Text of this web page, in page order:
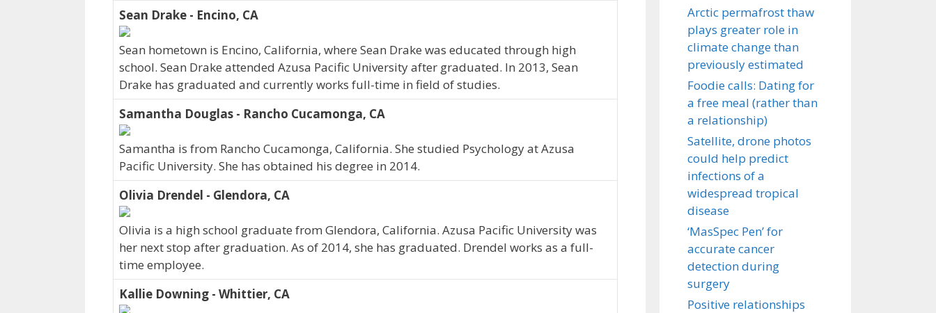
Sean Drake - Encino, CA
Sean hometown is Encino, California, where Sean Drake was educated through high
school. Sean Drake attended Azusa Pacific University after graduated. In 2013, Sean
Drake has graduated and currently works full-time in field of studies.
Samantha Douglas - Rancho Cucamonga, CA
Samantha is from Rancho Cucamonga, California. She studied Psychology at Azusa
Pacific University. She has obtained his degree in 2014.
Olivia Drendel - Glendora, CA
Olivia is a high school graduate from Glendora, California. Azusa Pacific University was
her next stop after graduation. As of 2014, she has graduated. Drendel works as a full-
time employee.
Kallie Downing - Whittier, CA
Arctic permafrost thaw
plays greater role in
climate change than
previously estimated
Foodie calls: Dating for
a free meal (rather than
a relationship)
Satellite, drone photos
could help predict
infections of a
widespread tropical
disease
‘MasSpec Pen’ for
accurate cancer
detection during
surgery
Positive relationships